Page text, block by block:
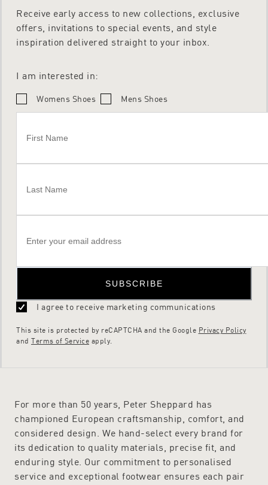
Receive early access to new collections, exclusive
offers, invitations to special events, and style
inspiration delivered straight to your inbox.
I am interested in:
Womens Shoes Mens Shoes
SUBSCRIBE
I agree to receive marketing communications
This site is protected by reCAPTCHA and the Google Privacy Policy
and Terms of Service apply.
For more than 50 years, Peter Sheppard has
championed European craftsmanship, comfort, and
considered design. We hand-select every brand for
its dedication to quality materials, precise fit, and
enduring style. Our commitment to personalised
service and exceptional footwear ensures each pair